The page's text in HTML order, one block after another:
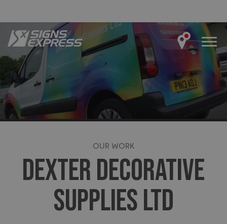
OUR WORK
DEXTER DECORATIVE
SUPPLIES LTD